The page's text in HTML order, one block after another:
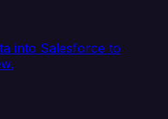
into Salesforce to